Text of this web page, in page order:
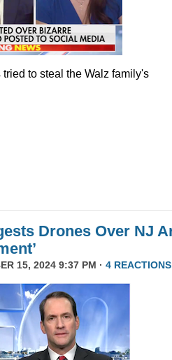
to steal the Walz family's
Drones Over NJ
15, 2024 9:37 PM · 4 REACTIONS